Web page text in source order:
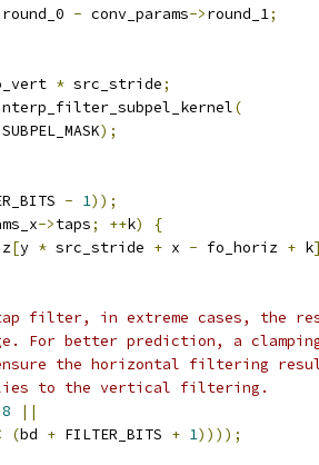
round_0 - conv_params->round_1;
* src_stride;
(
);
- 1));
->taps; ++k)
{
[y * src_stride + x - fo_horiz + k
tap filter, in extreme cases, the
For better prediction, a
the horizontal filtering
to the vertical filtering.
8
||
(bd + FILTER_BITS + 1))));